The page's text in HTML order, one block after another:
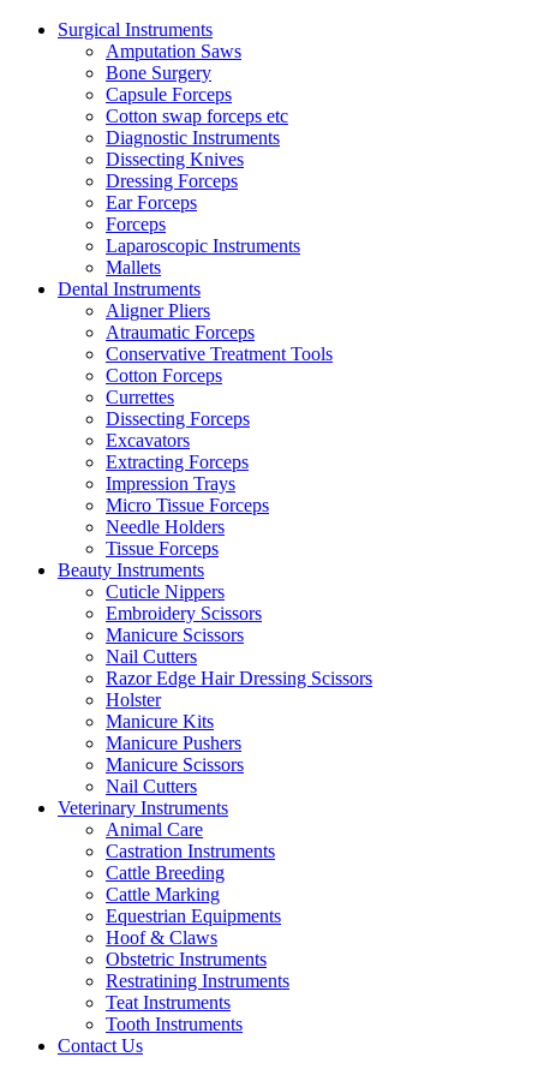
Surgical Instruments
Amputation Saws
Bone Surgery
Capsule Forceps
Cotton swap forceps etc
Diagnostic Instruments
Dissecting Knives
Dressing Forceps
Ear Forceps
Forceps
Laparoscopic Instruments
Mallets
Dental Instruments
Aligner Pliers
Atraumatic Forceps
Conservative Treatment Tools
Cotton Forceps
Currettes
Dissecting Forceps
Excavators
Extracting Forceps
Impression Trays
Micro Tissue Forceps
Needle Holders
Tissue Forceps
Beauty Instruments
Cuticle Nippers
Embroidery Scissors
Manicure Scissors
Nail Cutters
Razor Edge Hair Dressing Scissors
Holster
Manicure Kits
Manicure Pushers
Manicure Scissors
Nail Cutters
Veterinary Instruments
Animal Care
Castration Instruments
Cattle Breeding
Cattle Marking
Equestrian Equipments
Hoof & Claws
Obstetric Instruments
Restratining Instruments
Teat Instruments
Tooth Instruments
Contact Us